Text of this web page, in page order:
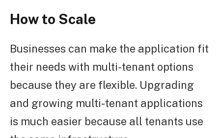
How to Scale
Businesses can make the application fit
their needs with multi-tenant options
because they are flexible. Upgrading
and growing multi-tenant applications
is much easier because all tenants use